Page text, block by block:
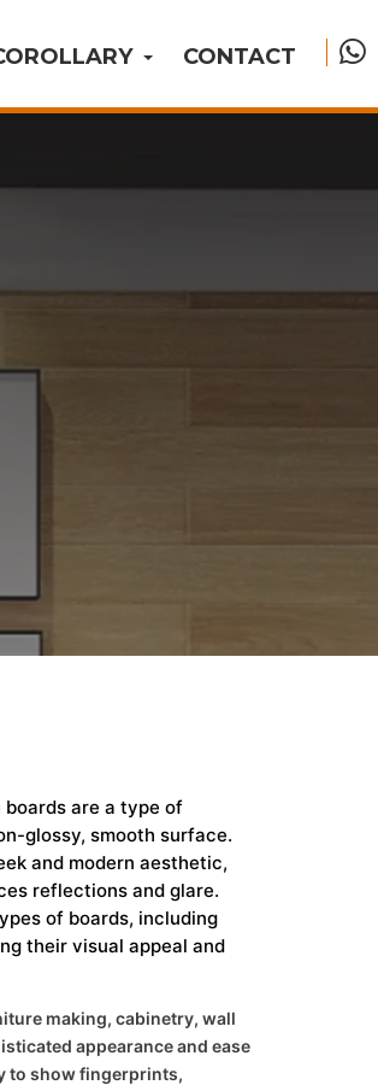
CONTACT
are a type of
glossy, smooth surface.
and modern aesthetic,
reflections and glare.
of boards, including
their visual appeal and
making, cabinetry, wall
appearance and ease
to show fingerprints,